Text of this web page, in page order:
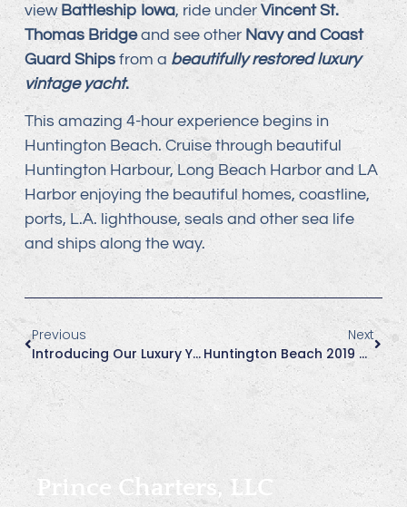
view Battleship Iowa, ride under Vincent St.
Thomas Bridge and see other Navy and Coast
Guard Ships from a beautifully restored luxury
vintage yacht.
This amazing 4-hour experience begins in
Huntington Beach. Cruise through beautiful
Huntington Harbour, Long Beach Harbor and LA
Harbor enjoying the beautiful homes, coastline,
ports, L.A. lighthouse, seals and other sea life
and ships along the way.
Previous
Introducing Our Luxury Yacht, Journey!
Next
Huntington Beach 2019 Great Pacific Airshow, Oct 4, 5, 6
Prince Charters, LLC